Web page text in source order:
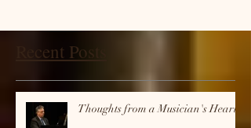
Recent Posts